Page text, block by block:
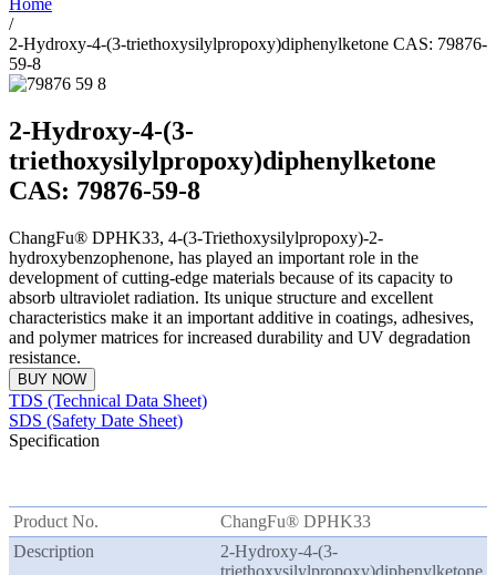
Home
/
2-Hydroxy-4-(3-triethoxysilylpropoxy)diphenylketone CAS: 79876-
59-8
2-Hydroxy-4-(3-
triethoxysilylpropoxy)diphenylketone
CAS: 79876-59-8
ChangFu® DPHK33, 4-(3-Triethoxysilylpropoxy)-2-
hydroxybenzophenone, has played an important role in the
development of cutting-edge materials because of its capacity to
absorb ultraviolet radiation. Its unique structure and excellent
characteristics make it an important additive in coatings, adhesives,
and polymer matrices for increased durability and UV degradation
resistance.
BUY NOW
TDS (Technical Data Sheet)
SDS (Safety Date Sheet)
Specification
Product No.
ChangFu® DPHK33
Description
2-Hydroxy-4-(3-